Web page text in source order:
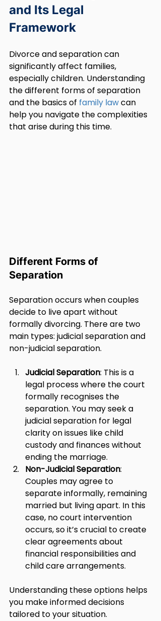
and Its Legal
Framework
Divorce and separation can
significantly affect families,
especially children. Understanding
the different forms of separation
and the basics of family law can
help you navigate the complexities
that arise during this time.
Different Forms of
Separation
Separation occurs when couples
decide to live apart without
formally divorcing. There are two
main types: judicial separation and
non-judicial separation.
Judicial Separation: This is a
legal process where the court
formally recognises the
separation. You may seek a
judicial separation for legal
clarity on issues like child
custody and finances without
ending the marriage.
Non-Judicial Separation:
Couples may agree to
separate informally, remaining
married but living apart. In this
case, no court intervention
occurs, so it’s crucial to create
clear agreements about
financial responsibilities and
child care arrangements.
Understanding these options helps
you make informed decisions
tailored to your situation.